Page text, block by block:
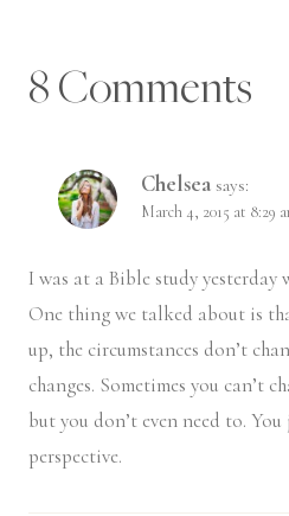
8 Comments
Chelsea says:
March 4, 2015 at 8:29
I was at a Bible study yesterday
One thing we talked about is
up, the circumstances don’t
changes. Sometimes you can’t
but you don’t even need to.
perspective.